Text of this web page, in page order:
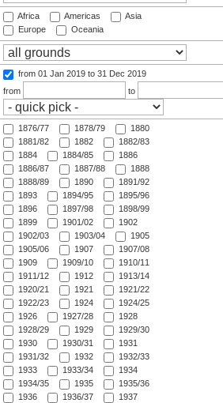
Africa Americas
Asia
Europe
Oceania
from 01 Jan 2019 to 31 Dec 2019
from
to
1876/77 1878/79
1880
1881/82
1882
1882/83
1884
1884/85
1886
1886/87
1887/88
1888
1888/89
1890
1891/92
1893
1894/95
1895/96
1896
1897/98
1898/99
1899
1901/02
1902
1902/03
1903/04
1905
1905/06
1907
1907/08
1909
1909/10
1910/11
1911/12
1912
1913/14
1920/21
1921
1921/22
1922/23
1924
1924/25
1926
1927/28
1928
1928/29
1929
1929/30
1930
1930/31
1931
1931/32
1932
1932/33
1933
1933/34
1934
1934/35
1935
1935/36
1936
1936/37
1937